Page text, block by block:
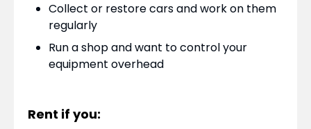
Collect or restore cars and work on them
regularly
Run a shop and want to control your
equipment overhead
Rent if you: